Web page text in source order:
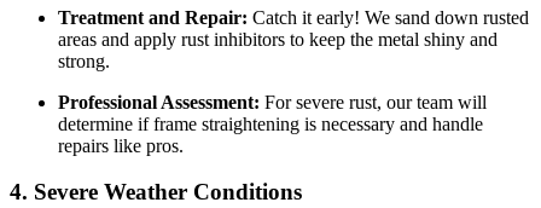
Treatment and Repair: Catch it early! We sand down rusted
areas and apply rust inhibitors to keep the metal shiny and
strong.
Professional Assessment: For severe rust, our team will
determine if frame straightening is necessary and handle
repairs like pros.
4. Severe Weather Conditions